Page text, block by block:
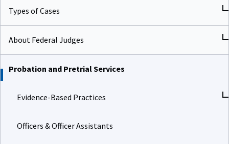
Types of Cases
About Federal Judges
Probation and Pretrial Services
Evidence-Based Practices
Officers & Officer Assistants